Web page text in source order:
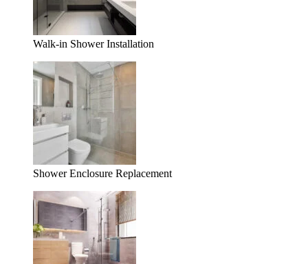
Walk-in Shower Installation
Shower Enclosure Replacement